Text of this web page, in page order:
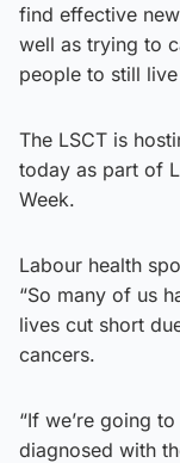
find effective
well as trying to
people to still
The LSCT is
today as part of
Week.
Labour health
“So many of us
lives cut short
cancers.
“If we’re going
diagnosed with